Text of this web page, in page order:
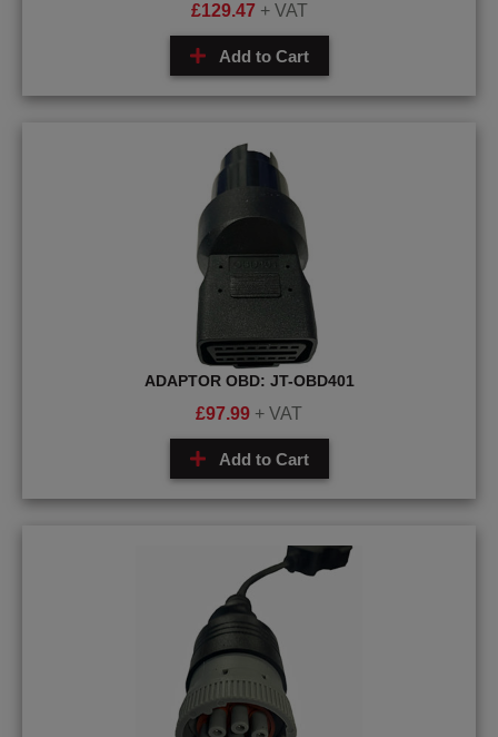
£129.47 + VAT
Add to Cart
ADAPTOR OBD: JT-OBD401
£97.99 + VAT
Add to Cart